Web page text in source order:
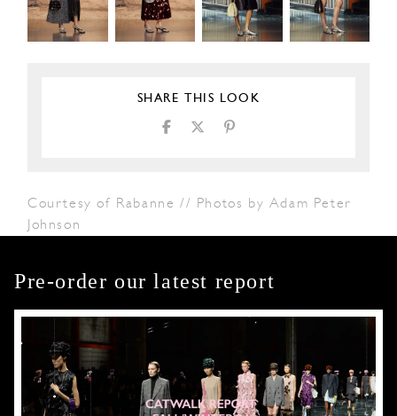
SHARE THIS LOOK
Courtesy of Rabanne // Photos by Adam Peter
Johnson
Pre-order our latest report